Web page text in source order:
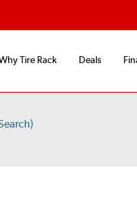
Tire Rack Deals